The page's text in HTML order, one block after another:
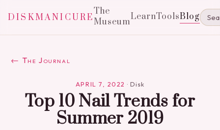
DISKMANICURE
The
MuseumLearnToolsBlog
← The Journal
APRIL 7, 2022 · Disk
Top 10 Nail Trends for
Summer 2019